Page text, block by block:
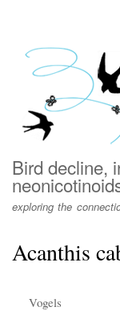
menu
Bird decline,
exploring the
Acanthis
Vogels